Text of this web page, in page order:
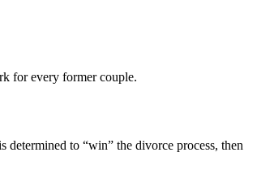
for every former couple.
determined to “win” the divorce process, then